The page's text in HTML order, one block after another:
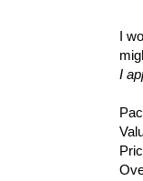
I
I